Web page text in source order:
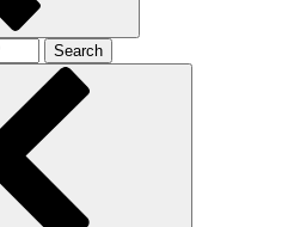
Search